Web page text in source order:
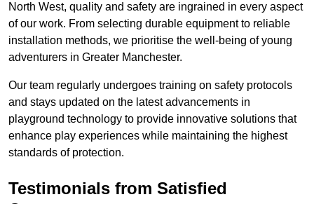
North West, quality and safety are ingrained in every aspect
of our work. From selecting durable equipment to reliable
installation methods, we prioritise the well-being of young
adventurers in Greater Manchester.
Our team regularly undergoes training on safety protocols
and stays updated on the latest advancements in
playground technology to provide innovative solutions that
enhance play experiences while maintaining the highest
standards of protection.
Testimonials from Satisfied